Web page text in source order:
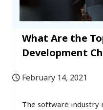
What Are the
Development
February 14, 2021
The software industry